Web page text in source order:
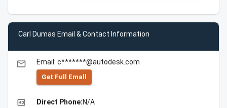
Carl Dumas Email & Contact Information
email Email: c*******@autodesk.com
Get Full Emall
high_quality Direct Phone:N/A